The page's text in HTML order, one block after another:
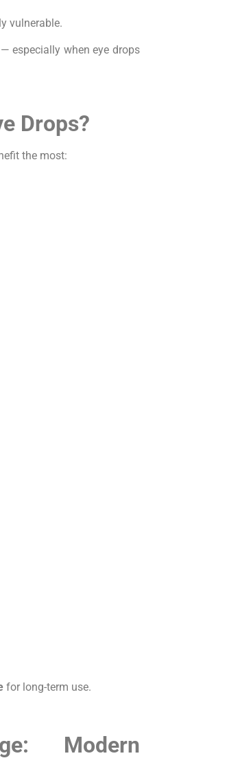
vulnerable.
— especially when eye drops
Drops?
the most:
for long-term use.
Modern